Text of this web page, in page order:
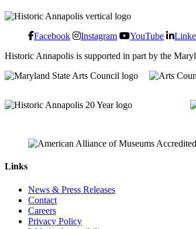
Facebook Instagram YouTube
Historic Annapolis is supported in part by the
Links
News & Press Releases
Contact
Careers
Privacy Policy